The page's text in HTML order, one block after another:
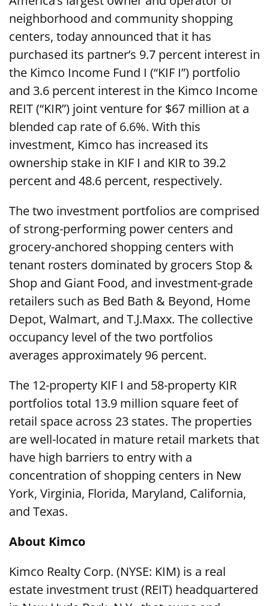
neighborhood and community shopping
centers, today announced that it has
purchased its partner’s 9.7 percent interest in
the Kimco Income Fund I (“KIF I”) portfolio
and 3.6 percent interest in the Kimco Income
REIT (“KIR”) joint venture for $67 million at a
blended cap rate of 6.6%. With this
investment, Kimco has increased its
ownership stake in KIF I and KIR to 39.2
percent and 48.6 percent, respectively.
The two investment portfolios are comprised
of strong-performing power centers and
grocery-anchored shopping centers with
tenant rosters dominated by grocers Stop &
Shop and Giant Food, and investment-grade
retailers such as Bed Bath & Beyond, Home
Depot, Walmart, and T.J.Maxx. The collective
occupancy level of the two portfolios
averages approximately 96 percent.
The 12-property KIF I and 58-property KIR
portfolios total 13.9 million square feet of
retail space across 23 states. The properties
are well-located in mature retail markets that
have high barriers to entry with a
concentration of shopping centers in New
York, Virginia, Florida, Maryland, California,
and Texas.
About Kimco
Kimco Realty Corp. (NYSE: KIM) is a real
estate investment trust (REIT) headquartered